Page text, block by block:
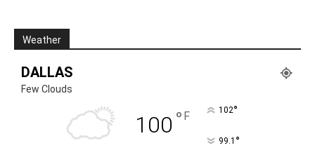
Weather
DALLAS
Few Clouds
100 ° F 102°
99.1 °